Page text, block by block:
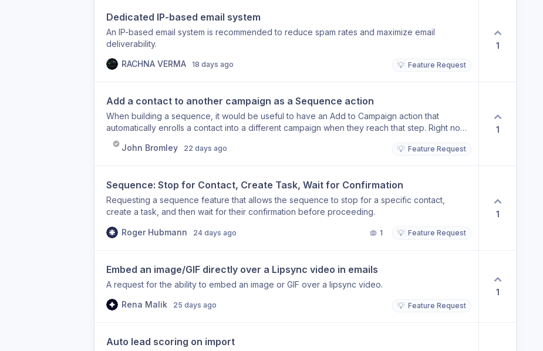
Dedicated IP-based email system
An IP-based email system is recommended to reduce spam rates and maximize email
deliverability.
RACHNA VERMA
18 days ago 💡 Feature Request
1
Add a contact to another campaign as a Sequence action
When building a sequence, it would be useful to have an Add to Campaign action that
automatically enrolls a contact into a different campaign when they reach that step. Right now,
moving a contact from one campaign to another requires manual intervention or workarounds
outside the sequence builder. An in-sequence action would let you chain campaigns together
automatically added to a nurture campaign without anyone having to do it by hand.
John Bromley 22 days ago 💡 Feature Request
1
Sequence: Stop for Contact, Create Task, Wait for Confirmation
Requesting a sequence feature that allows the sequence to stop for a specific contact,
create a task, and then wait for their confirmation before proceeding.
Roger Hubmann 24 days ago 1 💡 Feature Request
1
Embed an image/GIF directly over a Lipsync video in emails
A request for the ability to embed an image or GIF over a lipsync video.
Rena Malik
25 days ago 💡 Feature Request
1
Auto lead scoring on import